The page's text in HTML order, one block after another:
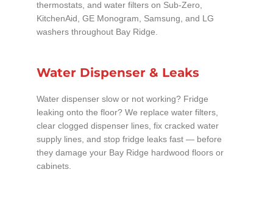
thermostats, and water filters on Sub-Zero,
KitchenAid, GE Monogram, Samsung, and LG
washers throughout Bay Ridge.
Water Dispenser & Leaks
Water dispenser slow or not working? Fridge
leaking onto the floor? We replace water filters,
clear clogged dispenser lines, fix cracked water
supply lines, and stop fridge leaks fast — before
they damage your Bay Ridge hardwood floors or
cabinets.